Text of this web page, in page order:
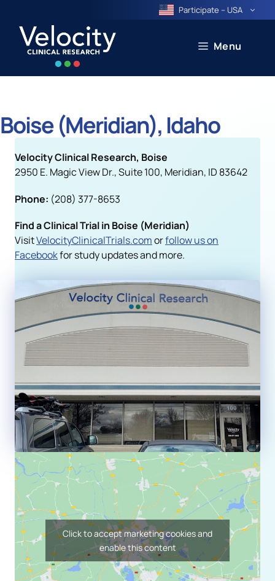
content
Participate – USA
Menu
Boise (Meridian), Idaho
Velocity Clinical Research, Boise
2950 E. Magic View Dr., Suite 100, Meridian, ID 83642
Phone: (208) 377-8653
Find a Clinical Trial in Boise (Meridian)
VisitVelocityClinicalTrials.comorfollow us on
Facebookfor study updates and more.
Click to accept marketing cookies and
enable this content